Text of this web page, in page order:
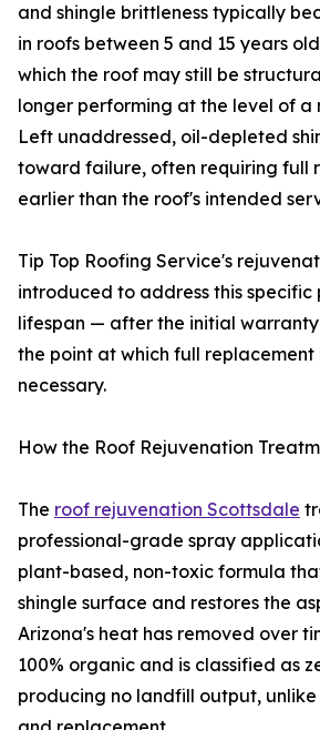
and shingle brittleness typically
in roofs between 5 and 15 years
which the roof may still be
longer performing at the level of a
Left unaddressed, oil-depleted
toward failure, often requiring full
earlier than the roof's intended
Tip Top Roofing Service's
introduced to address this specific
lifespan — after the initial
the point at which full replacement
necessary.
How the Roof Rejuvenation
The roof rejuvenation Scottsdale
professional-grade spray
plant-based, non-toxic formula
shingle surface and restores the
Arizona's heat has removed over
100% organic and is classified as
producing no landfill output,